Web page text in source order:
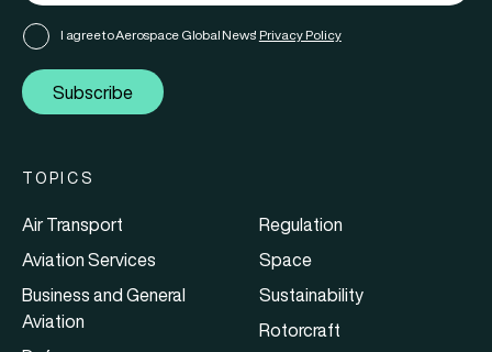
I agree to Aerospace Global News' Privacy Policy
Subscribe
TOPICS
Air Transport
Aviation Services
Business and General
Aviation
Regulation
Space
Sustainability
Rotorcraft